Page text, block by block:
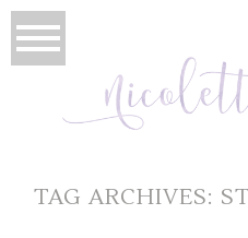
TAG ARCHIVES: